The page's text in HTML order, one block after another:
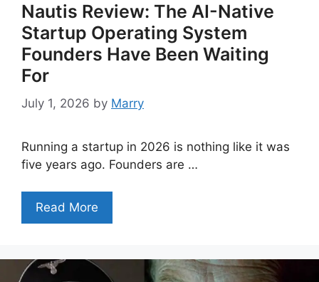
Nautis Review: The AI-Native
Startup Operating System
Founders Have Been Waiting
For
July 1, 2026 by Marry
Running a startup in 2026 is nothing like it was
five years ago. Founders are …
Read More